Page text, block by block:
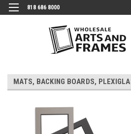
818 686 8000
MATS, BACKING BOARDS,